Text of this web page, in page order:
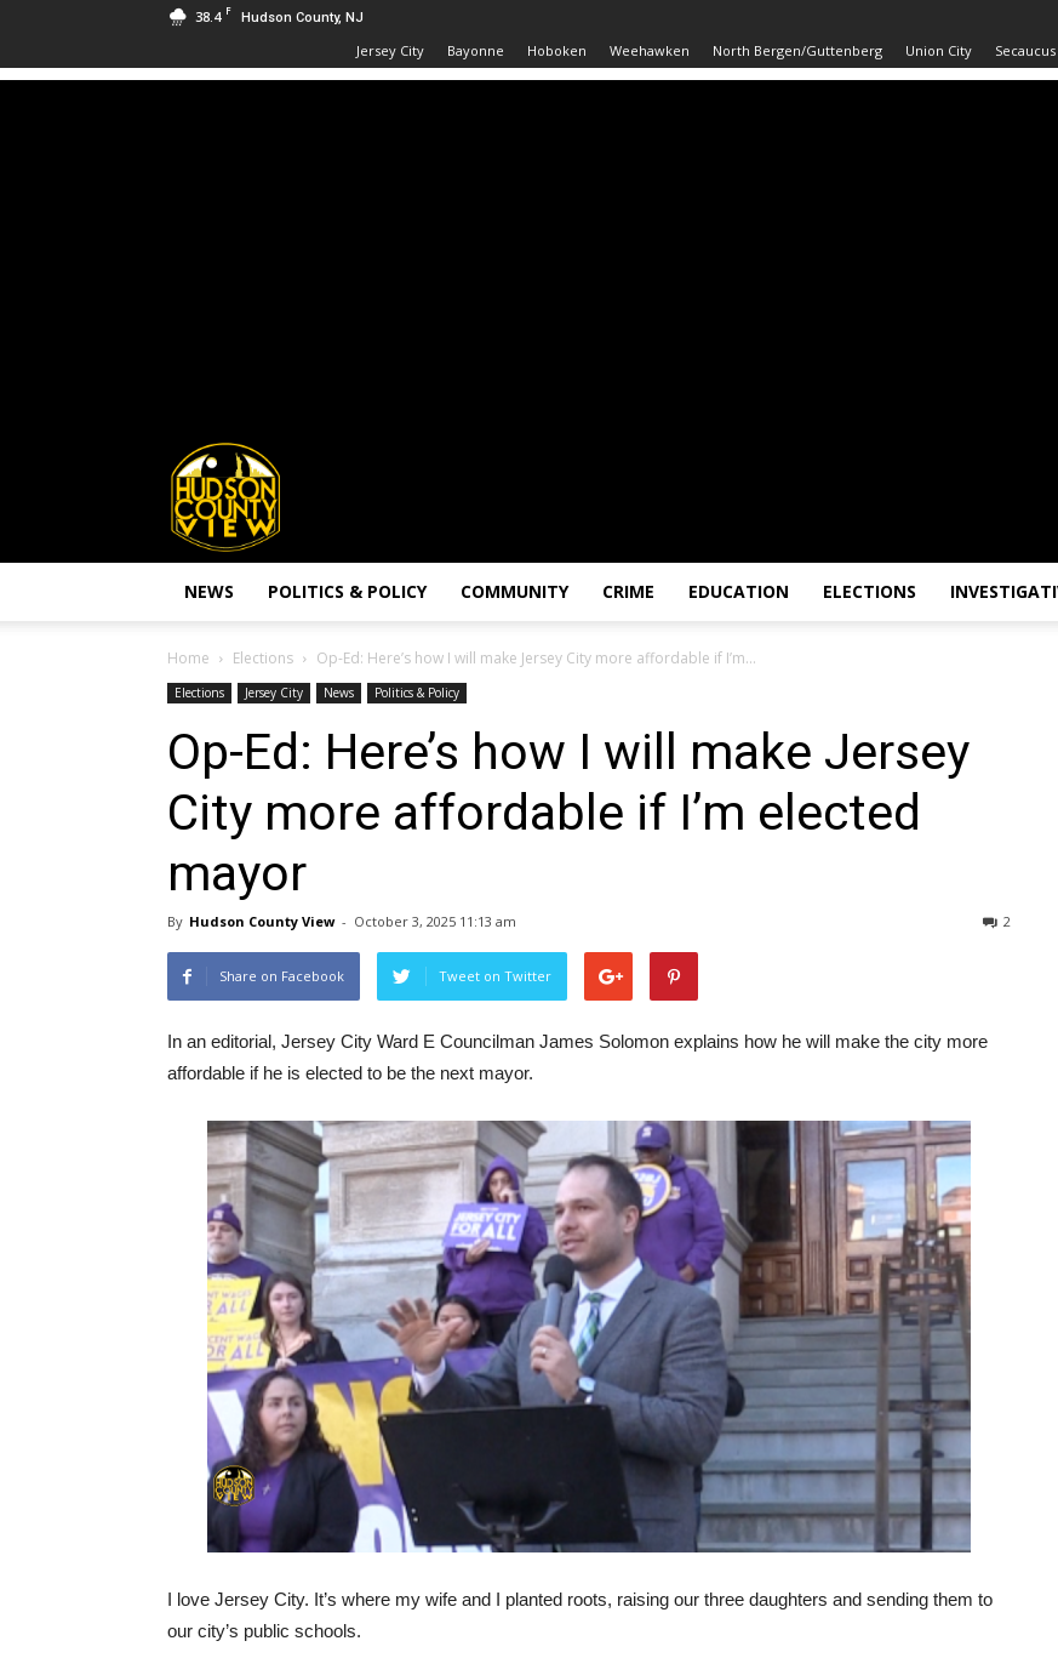
38.4 F Hudson County, NJ
Jersey City Bayonne Hoboken Weehawken North Bergen/Guttenberg Union City Secaucus
Hudson
County
View
NEWS POLITICS & POLICY COMMUNITY CRIME EDUCATION ELECTIONS
Home Elections Op-Ed: Here’s how I will make Jersey City more affordable if I’m...
Elections Jersey City News Politics & Policy
Op-Ed: Here’s how I will make Jersey
City more affordable if I’m elected
mayor
By Hudson County View - October 3, 2025 11:13 am 2
Share on Facebook Tweet on Twitter
In an editorial, Jersey City Ward E Councilman James Solomon explains how he will make the city more
affordable if he is elected to be the next mayor.
I love Jersey City. It’s where my wife and I planted roots, raising our three daughters and sending them to
our city’s public schools.